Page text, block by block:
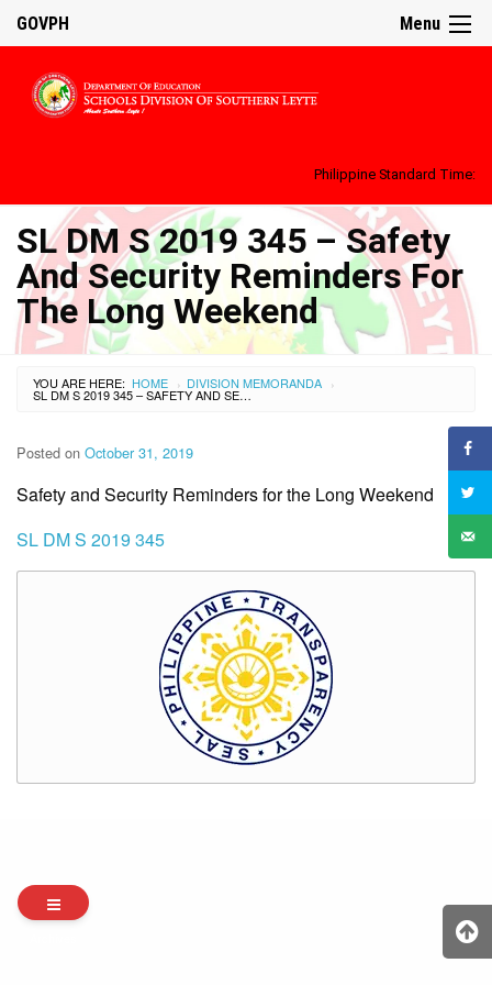
Menu
GOVPH
Philippine Standard Time:
SL DM S 2019 345 – Safety
And Security Reminders For
The Long Weekend
YOU ARE HERE: HOME › DIVISION MEMORANDA ›
SL DM S 2019 345 – SAFETY AND SECURITY REMINDERS FOR THE LONG WEEKEND
Posted on October 31, 2019
Safety and Security Reminders for the Long Weekend
SL DM S 2019 345